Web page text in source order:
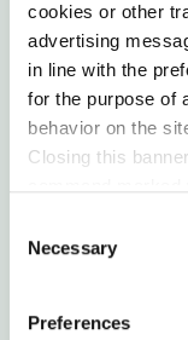
cookies or other
advertising
in line with the
for the purpose of
behavior on the
Closing this
therefore the
cookies or other
You can give
cookies” button or
Selection
Necessary
Preferences
BUILT ON
TECHNOLOGY
DLT is poised
held sway over
behind this